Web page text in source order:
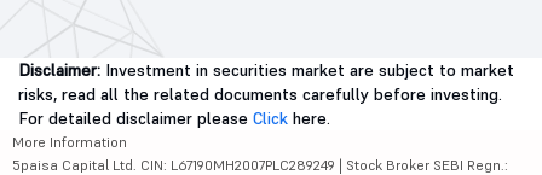
Disclaimer: Investment in securities market are subject to market
risks, read all the related documents carefully before investing.
For detailed disclaimer please Click here.
More Information
5paisa Capital Ltd. CIN: L67190MH2007PLC289249 | Stock Broker SEBI Regn.: